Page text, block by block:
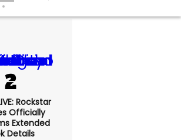
Rockstar
Officially
Extended
Details